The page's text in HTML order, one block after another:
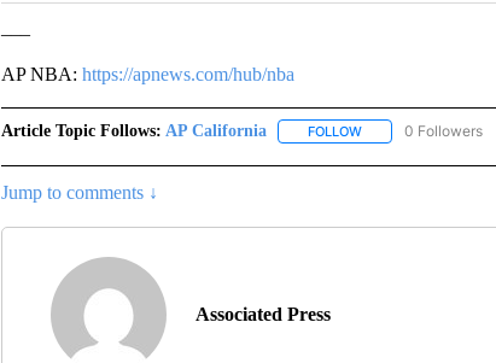
AP NBA: https://apnews.com/hub/nba
Article Topic Follows: AP California FOLLOWFOLLOW "AP0 Followers
Jump to comments ↓
Associated Press